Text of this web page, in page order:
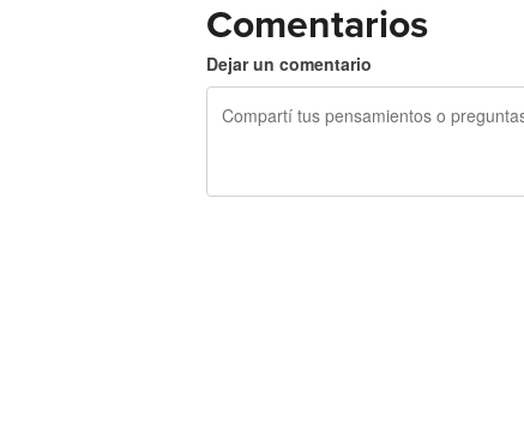
Comentarios
Dejar un comentario